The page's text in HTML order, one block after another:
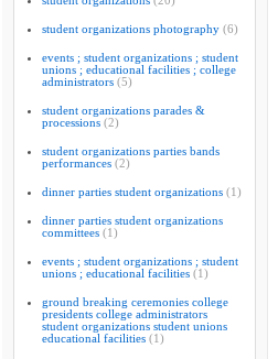
student organizations photography (6)
events ; student organizations ; student
unions ; educational facilities ; college
administrators (5)
student organizations parades &
processions (2)
student organizations parties bands
performances (2)
dinner parties student organizations (1)
dinner parties student organizations
committees (1)
events ; student organizations ; student
unions ; educational facilities (1)
ground breaking ceremonies college
presidents college administrators
student organizations student unions
educational facilities (1)